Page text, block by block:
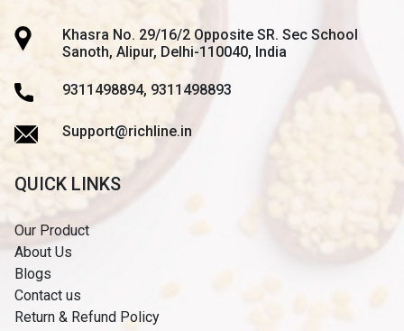
Khasra No. 29/16/2 Opposite SR. Sec School
Sanoth, Alipur, Delhi-110040, India
9311498894, 9311498893
Support@richline.in
QUICK LINKS
Our Product
About Us
Blogs
Contact us
Return & Refund Policy